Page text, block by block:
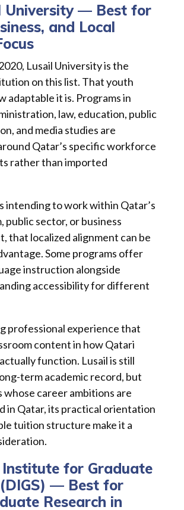
University — Best for
and Local
Lusail University is the
on this list. That youth
adaptable it is. Programs in
law, education, public
and media studies are
Qatar’s specific workforce
rather than imported
intending to work within Qatar’s
public sector, or business
that localized alignment can be
Some programs offer
instruction alongside
accessibility for different
professional experience that
content in how Qatari
function. Lusail is still
term academic record, but
career ambitions are
in Qatar, its practical orientation
tuition structure make it a
Institute for Graduate
— Best for
Research in